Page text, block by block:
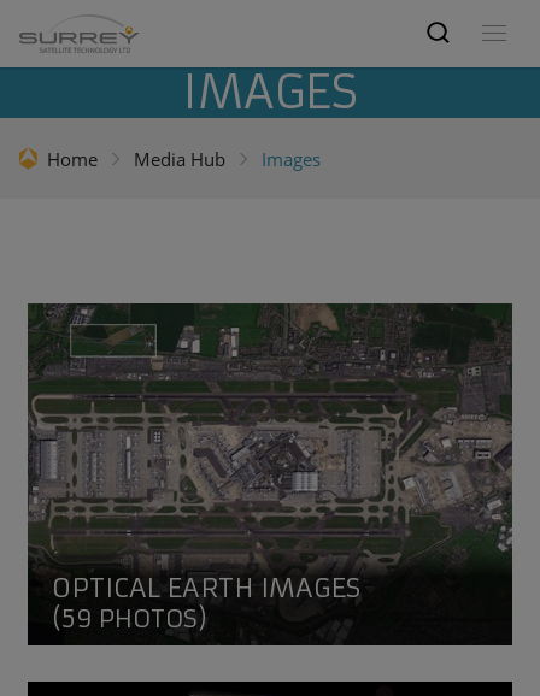
IMAGES
Home Media Hub Images
OPTICAL EARTH IMAGES
(59 PHOTOS)
Optical Earth images